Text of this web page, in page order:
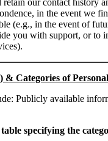
our contact history
in the event we
(e.g., in the event of
you with support, or to
Categories of
Publicly available
table specifying the